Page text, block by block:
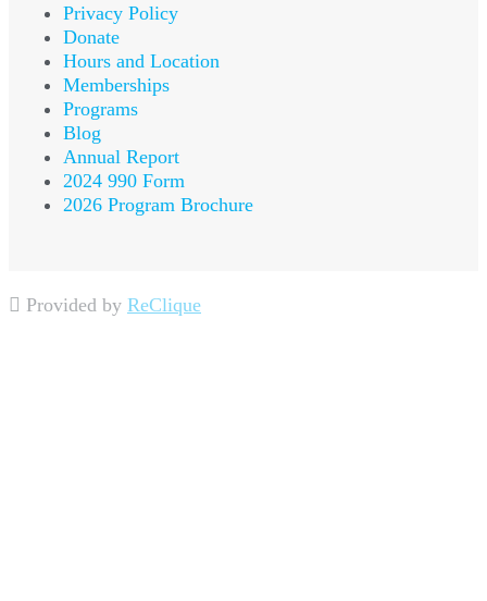
Privacy Policy
Donate
Hours and Location
Memberships
Programs
Blog
Annual Report
2024 990 Form
2026 Program Brochure
Provided by ReClique